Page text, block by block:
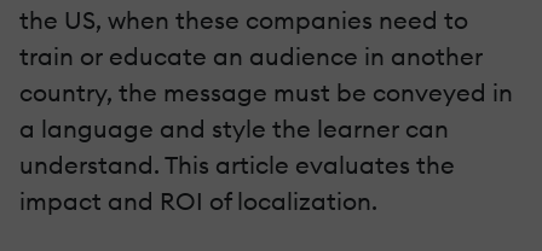
the US, when these companies need to
train or educate an audience in another
country, the message must be conveyed in
a language and style the learner can
understand. This article evaluates the
impact and ROI of localization.